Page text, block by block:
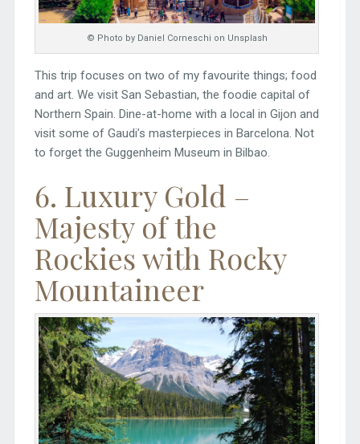
© Photo by Daniel Corneschi on Unsplash
This trip focuses on two of my favourite things; food
and art. We visit San Sebastian, the foodie capital of
Northern Spain. Dine-at-home with a local in Gijon and
visit some of Gaudi’s masterpieces in Barcelona. Not
to forget the Guggenheim Museum in Bilbao.
6. Luxury Gold –
Majesty of the
Rockies with Rocky
Mountaineer